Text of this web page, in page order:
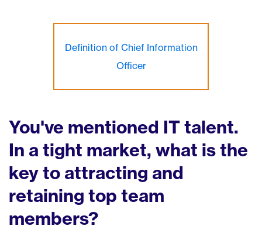
Definition of Chief Information
Officer
You've mentioned IT talent.
In a tight market, what is the
key to attracting and
retaining top team
members?